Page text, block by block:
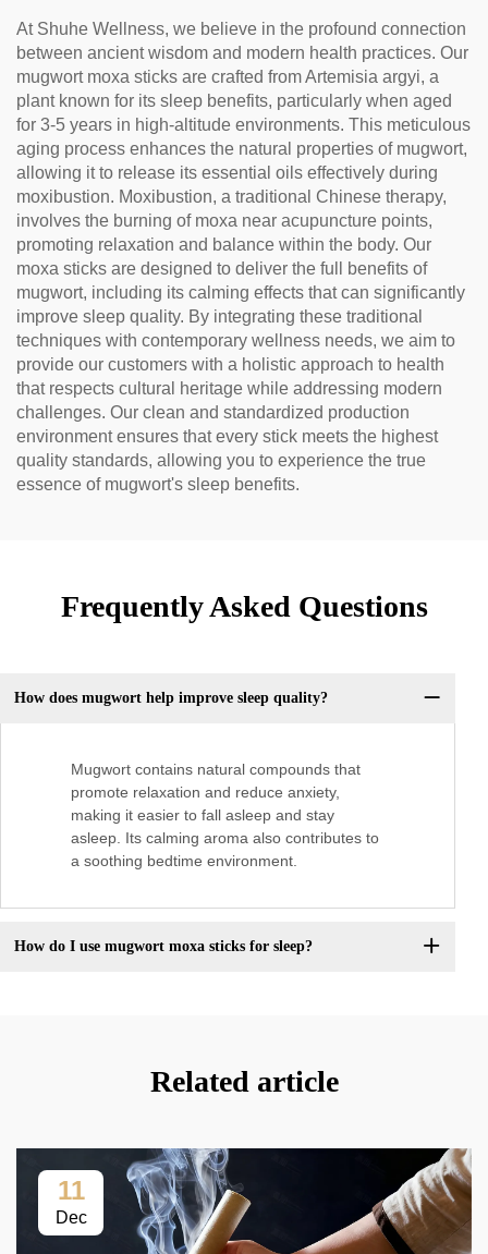
At Shuhe Wellness, we believe in the profound connection
between ancient wisdom and modern health practices. Our
mugwort moxa sticks are crafted from Artemisia argyi, a
plant known for its sleep benefits, particularly when aged
for 3-5 years in high-altitude environments. This meticulous
aging process enhances the natural properties of mugwort,
allowing it to release its essential oils effectively during
moxibustion. Moxibustion, a traditional Chinese therapy,
involves the burning of moxa near acupuncture points,
promoting relaxation and balance within the body. Our
moxa sticks are designed to deliver the full benefits of
mugwort, including its calming effects that can significantly
improve sleep quality. By integrating these traditional
techniques with contemporary wellness needs, we aim to
provide our customers with a holistic approach to health
that respects cultural heritage while addressing modern
challenges. Our clean and standardized production
environment ensures that every stick meets the highest
quality standards, allowing you to experience the true
essence of mugwort's sleep benefits.
Frequently Asked Questions
How does mugwort help improve sleep quality?
Mugwort contains natural compounds that
promote relaxation and reduce anxiety,
making it easier to fall asleep and stay
asleep. Its calming aroma also contributes to
a soothing bedtime environment.
How do I use mugwort moxa sticks for sleep?
Related article
11
Dec